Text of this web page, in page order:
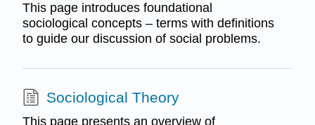
This page introduces foundational
sociological concepts – terms with definitions
to guide our discussion of social problems.
Sociological Theory
This page presents an overview of